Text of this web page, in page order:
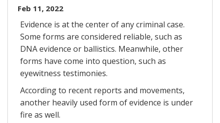
Feb 11, 2022
Evidence is at the center of any criminal case.
Some forms are considered reliable, such as
DNA evidence or ballistics. Meanwhile, other
forms have come into question, such as
eyewitness testimonies.
According to recent reports and movements,
another heavily used form of evidence is under
fire as well.